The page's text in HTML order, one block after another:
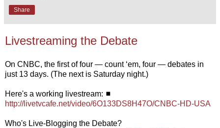
Share
Livestreaming the Debate
On CNBC, the first of four — count ‘em, four — debates in
just 13 days. (The next is Saturday night.)
Here's a working livestream: ◼
http://livetvcafe.net/video/6O133DS8H47O/CNBC-HD-USA
Who's Live-Blogging the Debate?